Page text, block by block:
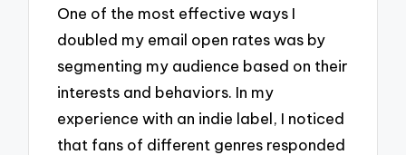
One of the most effective ways I
doubled my email open rates was by
segmenting my audience based on their
interests and behaviors. In my
experience with an indie label, I noticed
that fans of different genres responded